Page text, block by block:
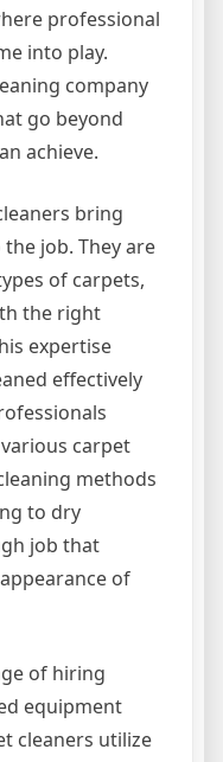
professional
into play.
company
go beyond
achieve.
bring
job. They are
of carpets,
the right
expertise
effectively
carpet
methods
to dry
job that
of
of hiring
equipment
cleaners utilize